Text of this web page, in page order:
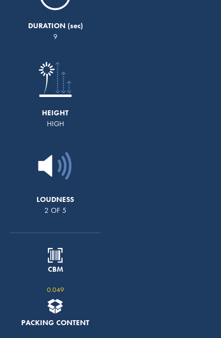
DURATION
9
HEIGHT
HIGH
LOUDNESS
2 OF 5
CBM
0.049
PACKING CONTENT